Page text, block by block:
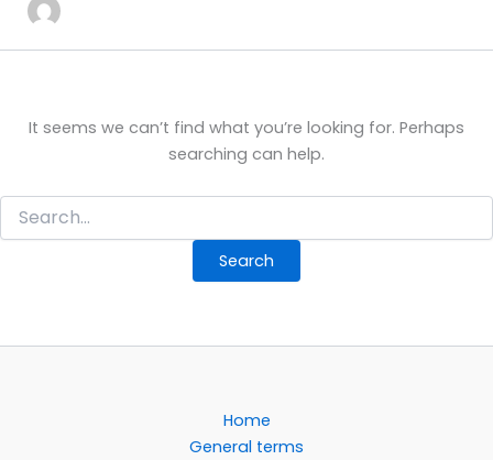
It seems we can’t find what you’re looking for. Perhaps
searching can help.
Home
General terms